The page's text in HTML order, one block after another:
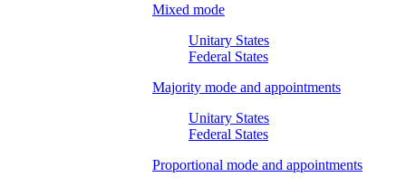
Mixed mode
Unitary States
Federal States
Majority mode and appointments
Unitary States
Federal States
Proportional mode and appointments